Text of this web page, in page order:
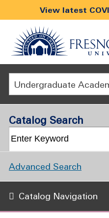
View latest
Catalog Search
Advanced Search
Catalog Navigation